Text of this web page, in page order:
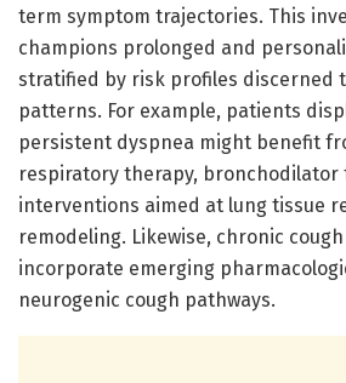
term symptom trajectories. This
champions prolonged and
stratified by risk profiles discerned
patterns. For example, patients
persistent dyspnea might benefit
respiratory therapy, bronchodilator
interventions aimed at lung tissue
remodeling. Likewise, chronic
incorporate emerging
neurogenic cough pathways.